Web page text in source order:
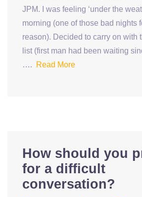
JPM. I was feeling ‘under the
morning (one of those bad nights
reason). Decided to carry on with
list (first man had been waiting
….
Read More
How should you
for a difficult
conversation?